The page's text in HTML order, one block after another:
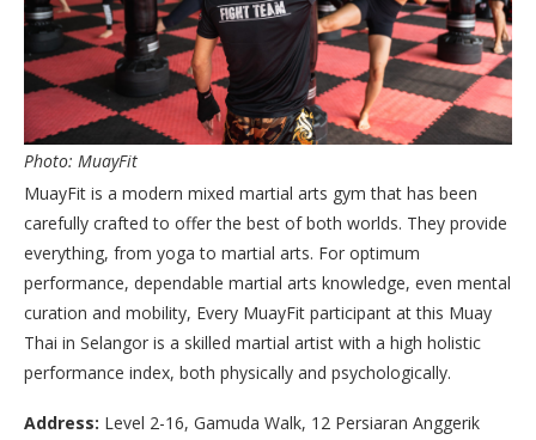
Photo: MuayFit
MuayFit is a modern mixed martial arts gym that has been
carefully crafted to offer the best of both worlds. They provide
everything, from yoga to martial arts. For optimum
performance, dependable martial arts knowledge, even mental
curation and mobility, Every MuayFit participant at this Muay
Thai in Selangor is a skilled martial artist with a high holistic
performance index, both physically and psychologically.
Address: Level 2-16, Gamuda Walk, 12 Persiaran Anggerik